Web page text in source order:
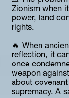
Zionism when
power, land
rights.
🔥 When
reflection, it
once
weapon
about
supremacy. A